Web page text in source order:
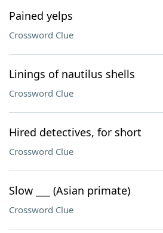
Pained yelps
Crossword Clue
Linings of nautilus shells
Crossword Clue
Hired detectives, for short
Crossword Clue
Slow ___ (Asian primate)
Crossword Clue